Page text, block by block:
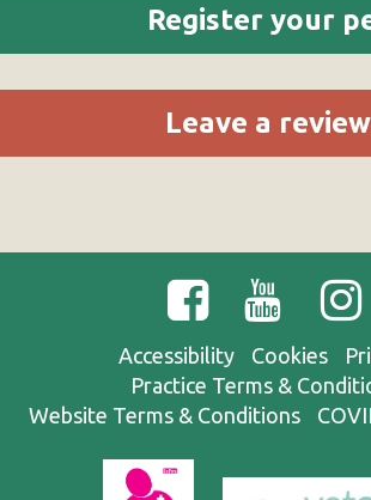
Register your
Leave a review
Accessibility Cookies
Practice Terms &
Website Terms & Conditions